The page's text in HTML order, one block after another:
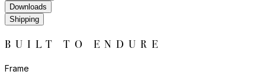
Downloads
Shipping
BUILT TO ENDURE
Frame